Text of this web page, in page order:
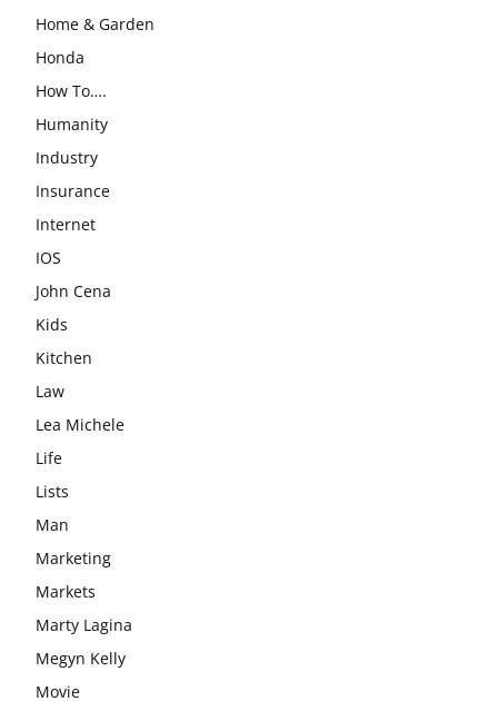
Home & Garden
Honda
How To….
Humanity
Industry
Insurance
Internet
IOS
John Cena
Kids
Kitchen
Law
Lea Michele
Life
Lists
Man
Marketing
Markets
Marty Lagina
Megyn Kelly
Movie